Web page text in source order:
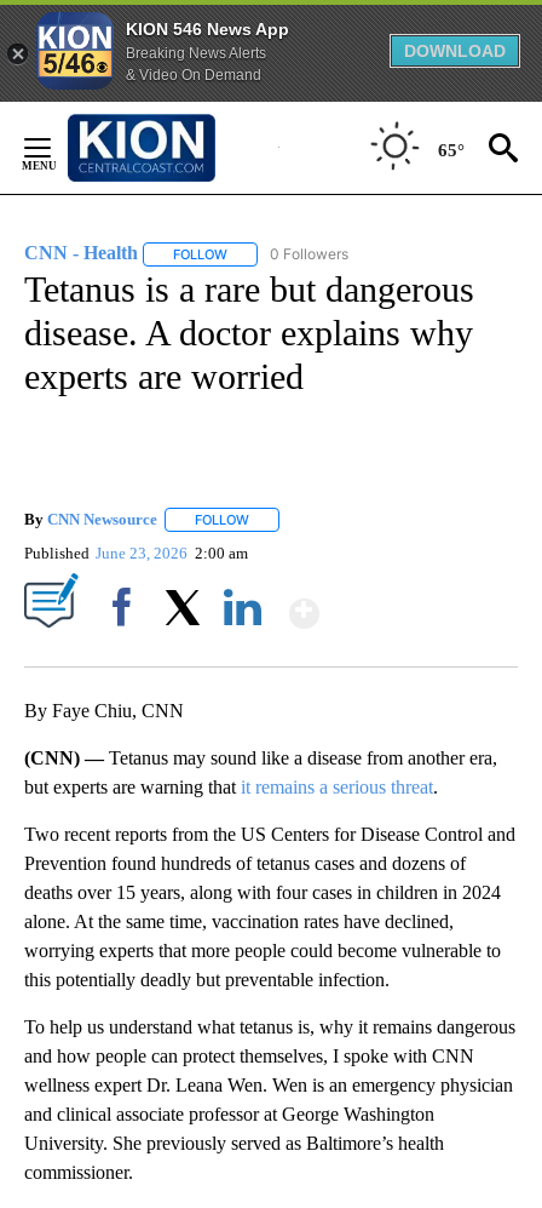
KION 546 News App
Breaking News Alerts
& Video On Demand
DOWNLOAD
Content
65°
CNN - Health FOLLOW FOLLOW "CNN - HEALTH" TO RECEIVE
0 Followers
Tetanus is a rare but dangerous
disease. A doctor explains why
experts are worried
By CNN Newsource FOLLOW
Published June 23, 2026 2:00 am
By Faye Chiu, CNN
(CNN) —Tetanus may sound like a disease from another era,
but experts are warning that it remains a serious threat.
Two recent reports from the US Centers for Disease Control and
Prevention found hundreds of tetanus cases and dozens of
deaths over 15 years, along with four cases in children in 2024
alone. At the same time, vaccination rates have declined,
worrying experts that more people could become vulnerable to
this potentially deadly but preventable infection.
To help us understand what tetanus is, why it remains dangerous
and how people can protect themselves, I spoke with CNN
wellness expert Dr. Leana Wen. Wen is an emergency physician
and clinical associate professor at George Washington
University. She previously served as Baltimore’s health
commissioner.